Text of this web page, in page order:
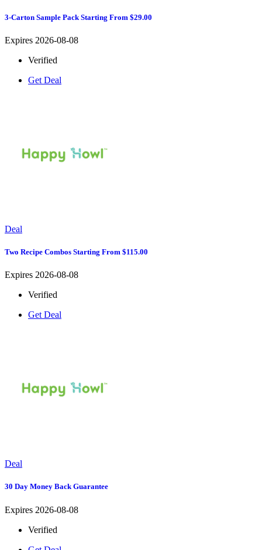
3-Carton Sample Pack Starting From $29.00
Expires 2026-08-08
Verified
Get Deal
Deal
Two Recipe Combos Starting From $115.00
Expires 2026-08-08
Verified
Get Deal
Deal
30 Day Money Back Guarantee
Expires 2026-08-08
Verified